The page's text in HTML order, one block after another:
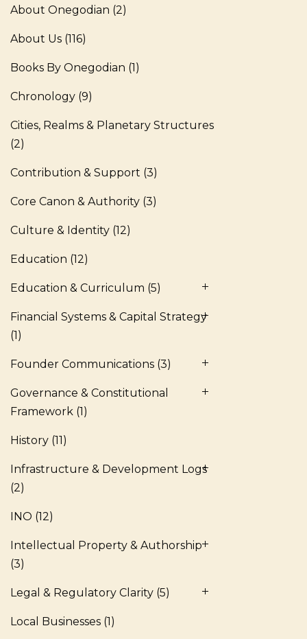
About Onegodian (2)
About Us (116)
Books By Onegodian (1)
Chronology (9)
Cities, Realms & Planetary Structures
(2)
Contribution & Support (3)
Core Canon & Authority (3)
Culture & Identity (12)
Education (12)
Education & Curriculum (5)
Financial Systems & Capital Strategy
(1)
Founder Communications (3)
Governance & Constitutional
Framework (1)
History (11)
Infrastructure & Development Logs
(2)
INO (12)
Intellectual Property & Authorship
(3)
Legal & Regulatory Clarity (5)
Local Businesses (1)